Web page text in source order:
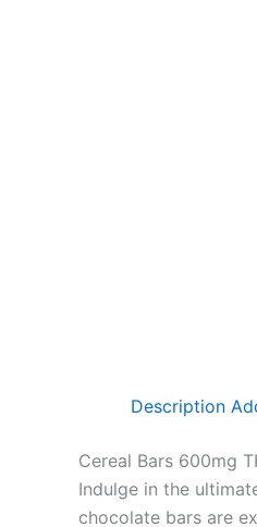
Description
Cereal Bars 600mg
Indulge in the
chocolate bars are